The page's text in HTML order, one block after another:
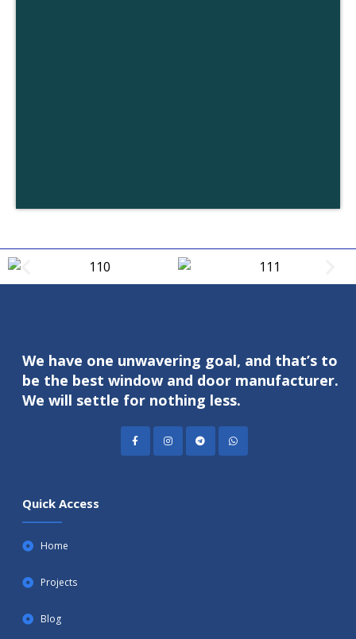
We have one unwavering goal, and that’s to
be the best window and door manufacturer.
We will settle for nothing less.
Quick Access
Home
Projects
Blog